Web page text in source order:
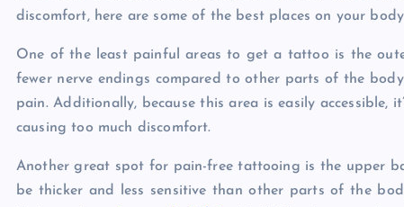
discomfort, here are some of the best places on your
One of the least painful areas to get a tattoo is the
fewer nerve endings compared to other parts of the
pain. Additionally, because this area is easily
causing too much discomfort.
Another great spot for pain-free tattooing is the upper
be thicker and less sensitive than other parts of the